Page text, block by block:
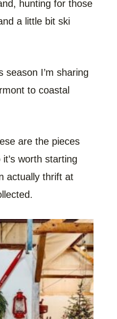
hunting for those
a little bit ski
I’m sharing
to coastal
are the pieces
worth starting
actually thrift at